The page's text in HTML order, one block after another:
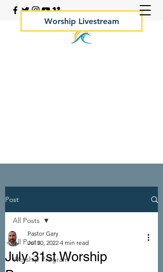
Worship Livestream
Post
All Posts
Worship Program
All Posts
July 31st Worship
Pastor Gary
Jul 30, 2022 4 min read